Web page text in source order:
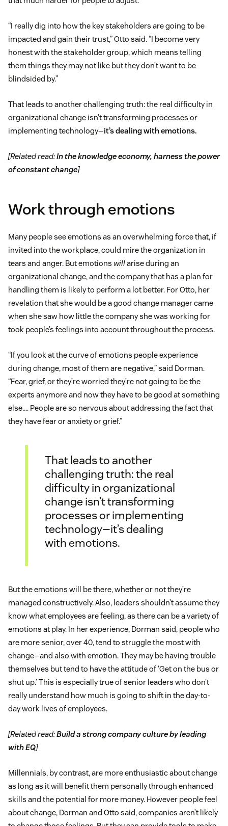
“I really dig into how the key stakeholders are going to be
impacted and gain their trust,” Otto said. “I become very
honest with the stakeholder group, which means telling
them things they may not like but they don’t want to be
blindsided by.”
That leads to another challenging truth: the real difficulty in
organizational change isn’t transforming processes or
implementing technology—it’s dealing with emotions.
[Related read:In the knowledge economy, harness the power
of constant change]
Work through emotions
Many people see emotions as an overwhelming force that, if
invited into the workplace, could mire the organization in
tears and anger. But emotions willarise during an
organizational change, and the company that has a plan for
handling them is likely to perform a lot better. For Otto, her
revelation that she would be a good change manager came
when she saw how little the company she was working for
took people’s feelings into account throughout the process.
“If you look at the curve of emotions people experience
during change, most of them are negative,” said Dorman.
“Fear, grief, or they’re worried they’re not going to be the
experts anymore and now they have to be good at something
else…. People are so nervous about addressing the fact that
they have fear or anxiety or grief.”
That leads to another
challenging truth: the real
difficulty in organizational
change isn’t transforming
processes or implementing
technology—it’s dealing
with emotions.
But the emotions will be there, whether or not they’re
managed constructively. Also, leaders shouldn’t assume they
know what employees are feeling, as there can be a variety of
emotions at play. In her experience, Dorman said, people who
are more senior, over 40, tend to struggle the most with
change—and also with emotion. They may be having trouble
themselves but tend to have the attitude of ‘Get on the bus or
shut up.’ This is especially true of senior leaders who don’t
really understand how much is going to shift in the day-to-
day work lives of employees.
[Related read:Build a strong company culture by leading
with EQ]
Millennials, by contrast, are more enthusiastic about change
as long as it will benefit them personally through enhanced
skills and the potential for more money. However people feel
about change, Dorman and Otto said, companies aren’t likely